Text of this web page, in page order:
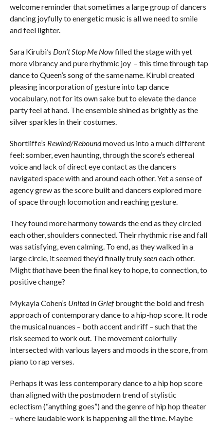
welcome reminder that sometimes a large group of dancers
dancing joyfully to energetic music is all we need to smile
and feel lighter.
Sara Kirubi’s Don’t Stop Me Nowfilled the stage with yet
more vibrancy and pure rhythmic joy – this time through tap
dance to Queen’s song of the same name. Kirubi created
pleasing incorporation of gesture into tap dance
vocabulary, not for its own sake but to elevate the dance
party feel at hand. The ensemble shined as brightly as the
silver sparkles in their costumes.
Shortliffe’s Rewind/Reboundmoved us into a much different
feel: somber, even haunting, through the score’s ethereal
voice and lack of direct eye contact as the dancers
navigated space with and around each other. Yet a sense of
agency grew as the score built and dancers explored more
of space through locomotion and reaching gesture.
They found more harmony towards the end as they circled
each other, shoulders connected. Their rhythmic rise and fall
was satisfying, even calming. To end, as they walked in a
large circle, it seemed they’d finally trulyseeneach other.
Mightthathave been the final key to hope, to connection, to
positive change?
Mykayla Cohen’s United in Griefbrought the bold and fresh
approach of contemporary dance to a hip-hop score. It rode
the musical nuances – both accent and riff – such that the
risk seemed to work out. The movement colorfully
intersected with various layers and moods in the score, from
piano to rap verses.
Perhaps it was less contemporary dance to a hip hop score
than aligned with the postmodern trend of stylistic
eclectism (“anything goes”) and the genre of hip hop theater
– where laudable work is happening all the time. Maybe